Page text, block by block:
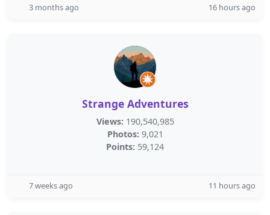
3 months ago 16 hours ago
Strange Adventures
Views: 190,540,985
Photos: 9,021
Points: 59,124
7 weeks ago 11 hours ago